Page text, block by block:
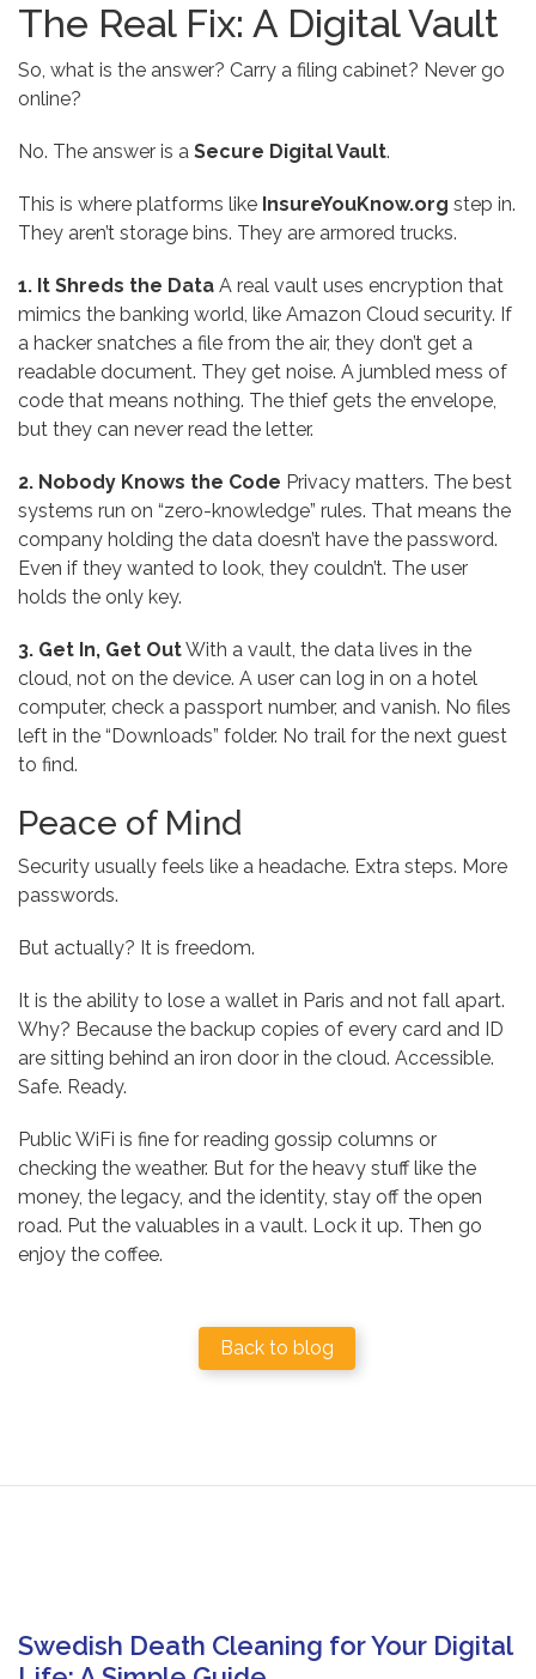
The Real Fix: A Digital Vault
So, what is the answer? Carry a filing cabinet? Never go
online?
No. The answer is a Secure Digital Vault.
This is where platforms like InsureYouKnow.org step in.
They aren’t storage bins. They are armored trucks.
1. It Shreds the Data A real vault uses encryption that
mimics the banking world, like Amazon Cloud security. If
a hacker snatches a file from the air, they don’t get a
readable document. They get noise. A jumbled mess of
code that means nothing. The thief gets the envelope,
but they can never read the letter.
2. Nobody Knows the Code Privacy matters. The best
systems run on “zero-knowledge” rules. That means the
company holding the data doesn’t have the password.
Even if they wanted to look, they couldn’t. The user
holds the only key.
3. Get In, Get OutWith a vault, the data lives in the
cloud, not on the device. A user can log in on a hotel
computer, check a passport number, and vanish. No files
left in the “Downloads” folder. No trail for the next guest
to find.
Peace of Mind
Security usually feels like a headache. Extra steps. More
passwords.
But actually? It is freedom.
It is the ability to lose a wallet in Paris and not fall apart.
Why? Because the backup copies of every card and ID
are sitting behind an iron door in the cloud. Accessible.
Safe. Ready.
Public WiFi is fine for reading gossip columns or
checking the weather. But for the heavy stuff like the
money, the legacy, and the identity, stay off the open
road. Put the valuables in a vault. Lock it up. Then go
enjoy the coffee.
Back to blog
Swedish Death Cleaning for Your Digital